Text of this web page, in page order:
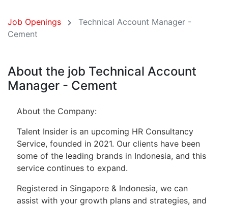
Job Openings
Technical Account Manager -
Cement
About the job Technical Account
Manager - Cement
About the Company:
Talent Insider is an upcoming HR Consultancy
Service, founded in 2021. Our clients have been
some of the leading brands in Indonesia, and this
service continues to expand.
Registered in Singapore & Indonesia, we can
assist with your growth plans and strategies, and